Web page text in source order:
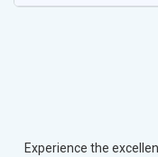
Experience the